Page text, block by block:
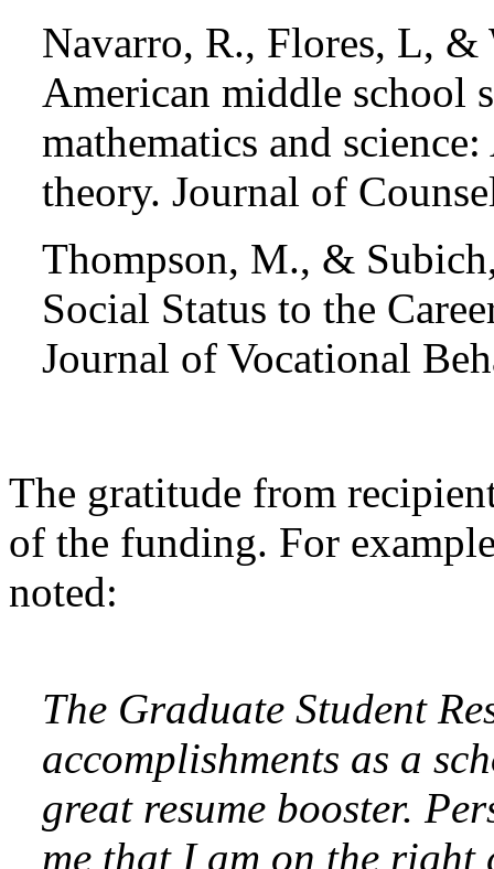
Navarro, R., Flores, L,
American middle school
mathematics and
theory. Journal of
Thompson, M., &
Social Status to the
Journal of Vocational
The gratitude from
of the funding. For
noted:
The Graduate Student
accomplishments as a
great resume booster.
me that I am on the right